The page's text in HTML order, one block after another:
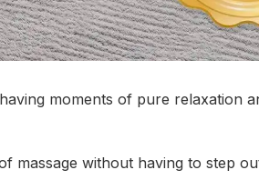
moments of pure relaxation
massage without having to step